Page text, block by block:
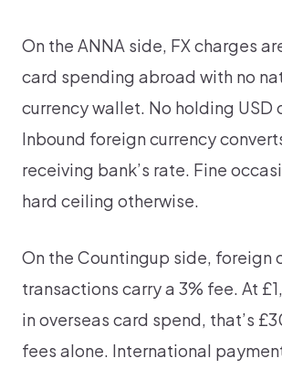
On the ANNA side, FX charges
card spending abroad with no
currency wallet. No holding USD
Inbound foreign currency
receiving bank’s rate. Fine
hard ceiling otherwise.
On the Countingup side, foreign
transactions carry a 3% fee. At
in overseas card spend, that’s
fees alone. International